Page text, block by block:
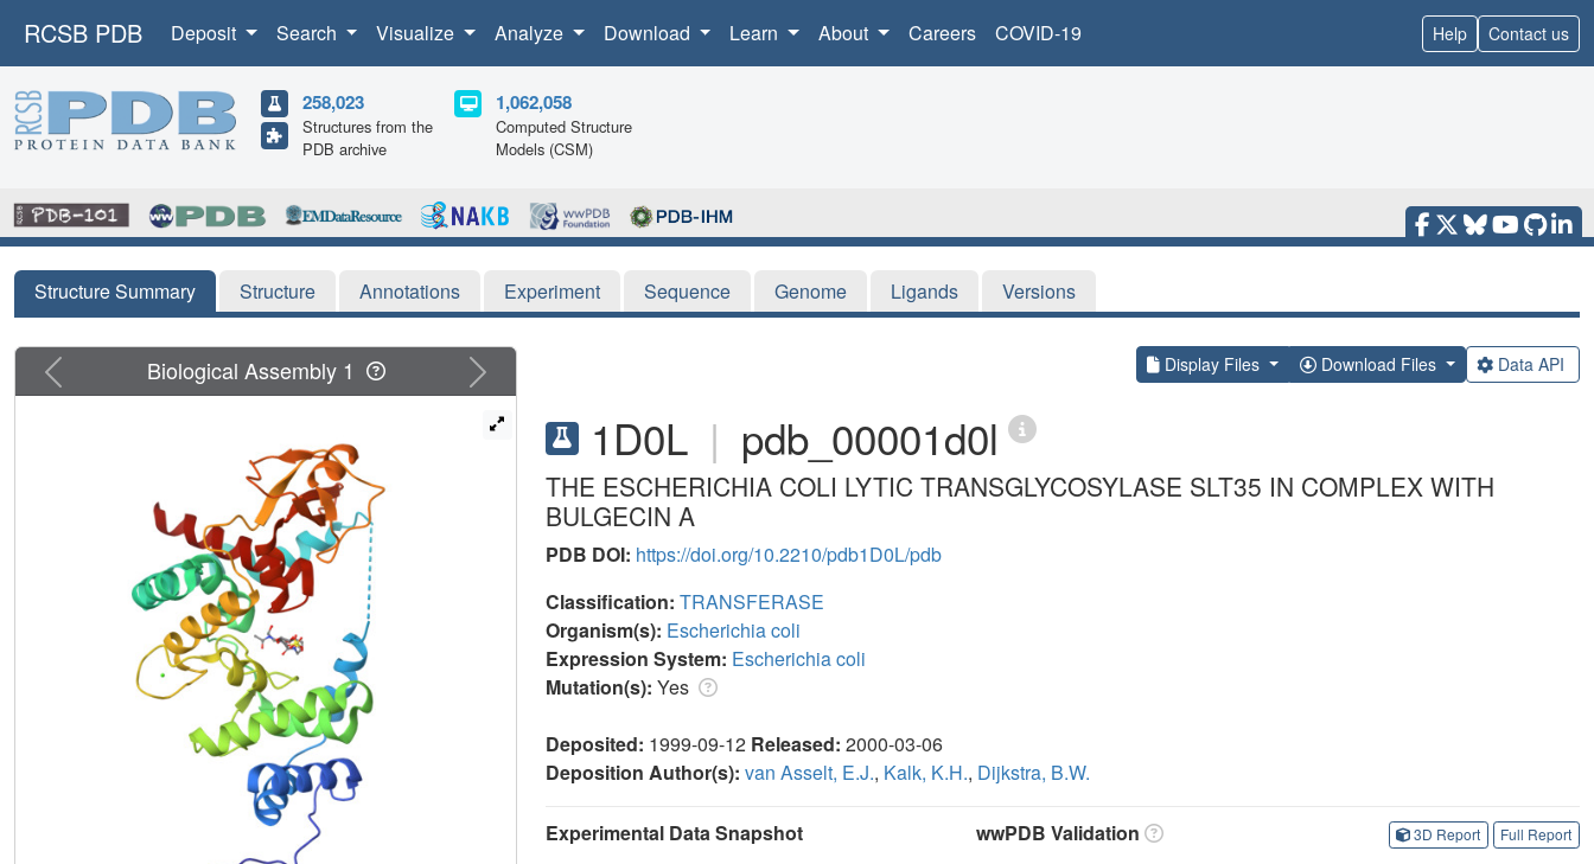
RCSB PDB Deposit Search Visualize Analyze Download Learn About Careers COVID-19 Help Contact us
258,023
Structures from the
PDB archive
1,062,058
Computed Structure
Models (CSM)
Structure Summary Structure Annotations Experiment Sequence Genome Ligands Versions
Display Files Download Files Data API
1D0L | pdb_00001d0l
THE ESCHERICHIA COLI LYTIC TRANSGLYCOSYLASE SLT35 IN COMPLEX WITH
BULGECIN A
PDB DOI: https://doi.org/10.2210/pdb1D0L/pdb
Classification: TRANSFERASE
Organism(s): Escherichia coli
Expression System: Escherichia coli
Mutation(s): Yes
Deposited: 1999-09-12 Released: 2000-03-06
Deposition Author(s): van Asselt, E.J., Kalk, K.H., Dijkstra, B.W.
Experimental Data Snapshot
wwPDB Validation 3D Report Full Report
Previous Next
Biological Assembly 1